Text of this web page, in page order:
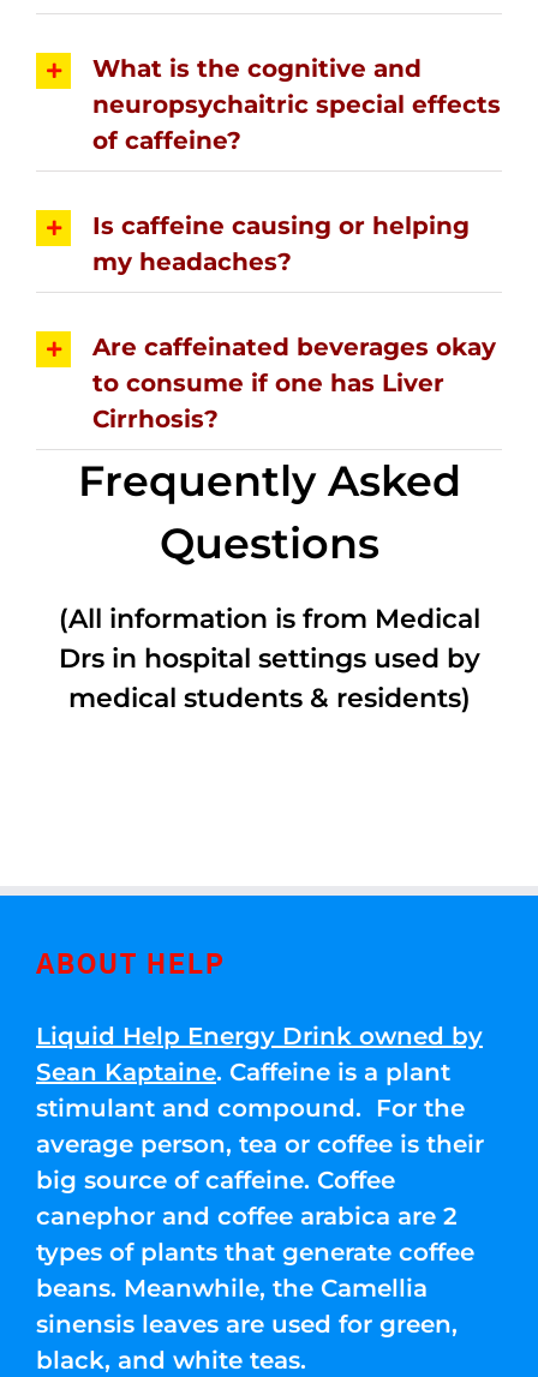
What is the cognitive and
neuropsychaitric special effects
of caffeine?
Is caffeine causing or helping
my headaches?
Are caffeinated beverages okay
to consume if one has Liver
Cirrhosis?
Frequently Asked
Questions
(All information is from Medical
Drs in hospital settings used by
medical students & residents)
ABOUT HELP
Liquid Help Energy Drink owned by
Sean Kaptaine. Caffeine is a plant
stimulant and compound. For the
average person, tea or coffee is their
big source of caffeine. Coffee
canephor and coffee arabica are 2
types of plants that generate coffee
beans. Meanwhile, the Camellia
sinensis leaves are used for green,
black, and white teas.